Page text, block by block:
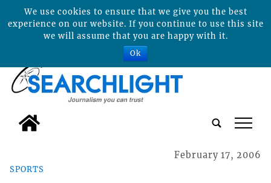
tap
SPORTS
February 17, 2006
We use cookies to ensure that we give you the best
experience on our website. If you continue to use this site
we will assume that you are happy with it.
Ok